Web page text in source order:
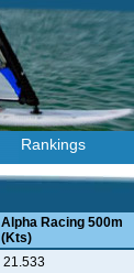
Rankings
Alpha Racing 500m
(Kts)
21.533